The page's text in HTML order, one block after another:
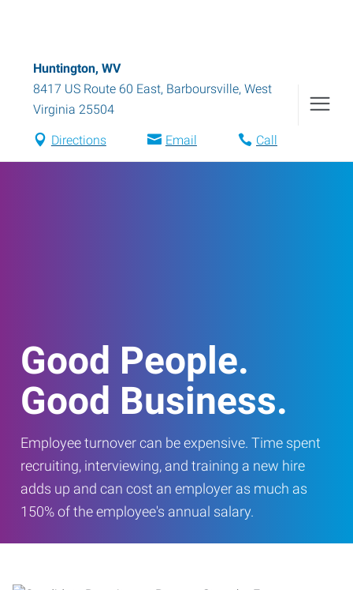
Huntington, WV
8417 US Route 60 East, Barboursville, West
Virginia 25504
Directions Email Call
Good People.
Good Business.
Employee turnover can be expensive. Time spent
recruiting, interviewing, and training a new hire
adds up and can cost an employer as much as
150% of the employee's annual salary.